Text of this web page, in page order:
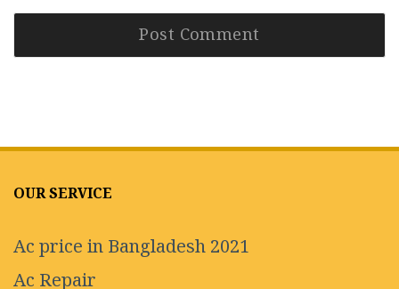
OUR SERVICE
Ac price in Bangladesh 2021
Ac Repair